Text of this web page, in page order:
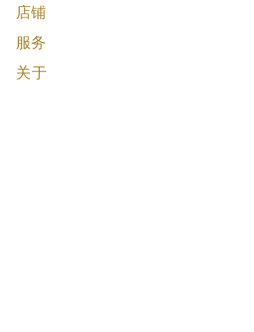
店铺
服务
关于